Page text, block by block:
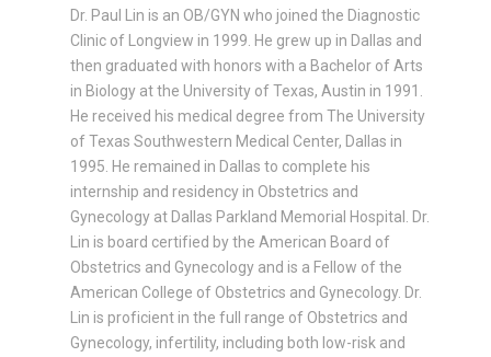
Dr. Paul Lin is an OB/GYN who joined the Diagnostic
Clinic of Longview in 1999. He grew up in Dallas and
then graduated with honors with a Bachelor of Arts
in Biology at the University of Texas, Austin in 1991.
He received his medical degree from The University
of Texas Southwestern Medical Center, Dallas in
1995. He remained in Dallas to complete his
internship and residency in Obstetrics and
Gynecology at Dallas Parkland Memorial Hospital. Dr.
Lin is board certified by the American Board of
Obstetrics and Gynecology and is a Fellow of the
American College of Obstetrics and Gynecology. Dr.
Lin is proficient in the full range of Obstetrics and
Gynecology, infertility, including both low-risk and